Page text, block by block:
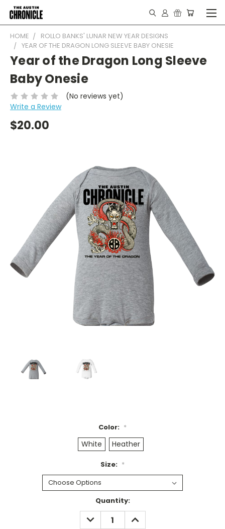
HOME
ROLLO BANKS' LUNAR NEW YEAR DESIGNS
YEAR OF THE DRAGON LONG SLEEVE BABY ONESIE
Year of the Dragon Long Sleeve
Baby Onesie
(No reviews yet)
Write a Review
$20.00
Color: *
White Heather
Size: *
Quantity:
DECREASE
QUANTITY:
INCREASE
QUANTITY: